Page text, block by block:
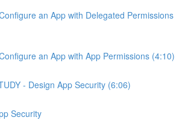
an App with Delegated Permissions
an App with App Permissions (4:10)
- Design App Security (6:06)
Security